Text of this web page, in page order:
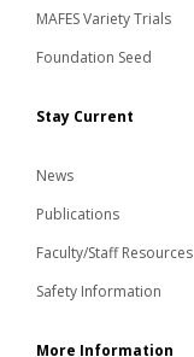
MAFES Variety Trials
Foundation Seed
Stay Current
News
Publications
Faculty/Staff Resources
Safety Information
More Information